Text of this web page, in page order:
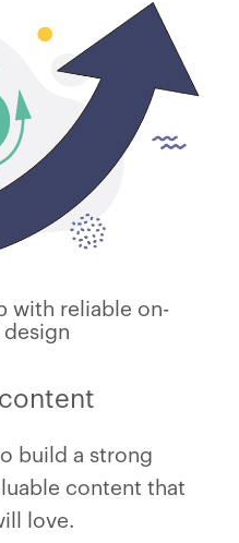
with reliable on-
design
build a strong
content that
love.